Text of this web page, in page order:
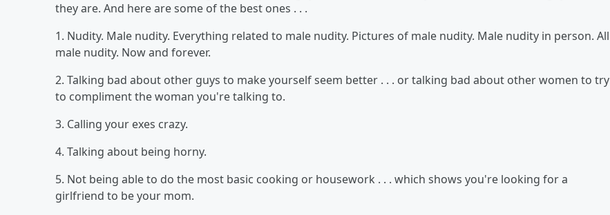
they are. And here are some of the best ones . . .
1. Nudity. Male nudity. Everything related to male nudity. Pictures of male nudity. Male nudity in person. All
male nudity. Now and forever.
2. Talking bad about other guys to make yourself seem better . . . or talking bad about other women to try
to compliment the woman you're talking to.
3. Calling your exes crazy.
4. Talking about being horny.
5. Not being able to do the most basic cooking or housework . . . which shows you're looking for a
girlfriend to be your mom.